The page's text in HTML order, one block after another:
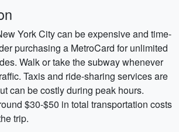
York City can be expensive and time-
purchasing a MetroCard for unlimited
Walk or take the subway whenever
Taxis and ride-sharing services are
can be costly during peak hours.
$30-$50 in total transportation costs
trip.